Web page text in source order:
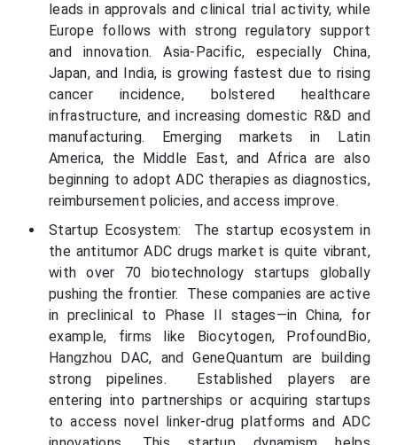
leads in approvals and clinical trial activity, while
Europe follows with strong regulatory support
and innovation. Asia-Pacific, especially China,
Japan, and India, is growing fastest due to rising
cancer incidence, bolstered healthcare
infrastructure, and increasing domestic R&D and
manufacturing. Emerging markets in Latin
America, the Middle East, and Africa are also
beginning to adopt ADC therapies as diagnostics,
reimbursement policies, and access improve.
Startup Ecosystem: The startup ecosystem in
the antitumor ADC drugs market is quite vibrant,
with over 70 biotechnology startups globally
pushing the frontier. These companies are active
in preclinical to Phase II stages—in China, for
example, firms like Biocytogen, ProfoundBio,
Hangzhou DAC, and GeneQuantum are building
strong pipelines. Established players are
entering into partnerships or acquiring startups
to access novel linker-drug platforms and ADC